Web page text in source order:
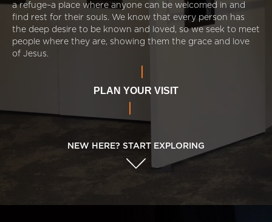
a refuge–a place where anyone can be welcomed in and
find rest for their souls. We know that every person has
the deep desire to be known and loved, so we seek to meet
people where they are, showing them the grace and love
of Jesus.
PLAN YOUR VISIT
NEW HERE? START EXPLORING